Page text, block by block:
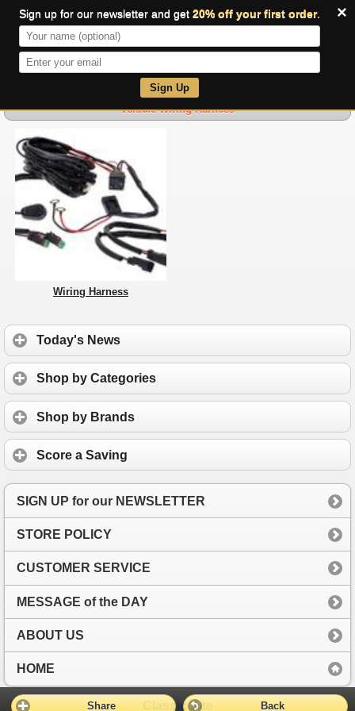
×
Sign up for our newsletter and get 20% off your first order.
Sign Up
Vehicle Wiring Harness
Wiring Harness
Share Back
Today's News
Shop by Categories
Shop by Brands
Score a Saving
SIGN UP for our NEWSLETTER
STORE POLICY
CUSTOMER SERVICE
MESSAGE of the DAY
ABOUT US
HOME
Classic Site